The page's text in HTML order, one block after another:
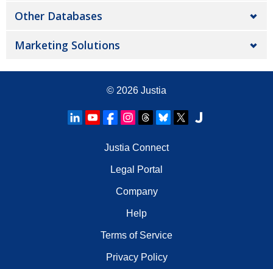
Other Databases
Marketing Solutions
© 2026 Justia
Justia Connect
Legal Portal
Company
Help
Terms of Service
Privacy Policy